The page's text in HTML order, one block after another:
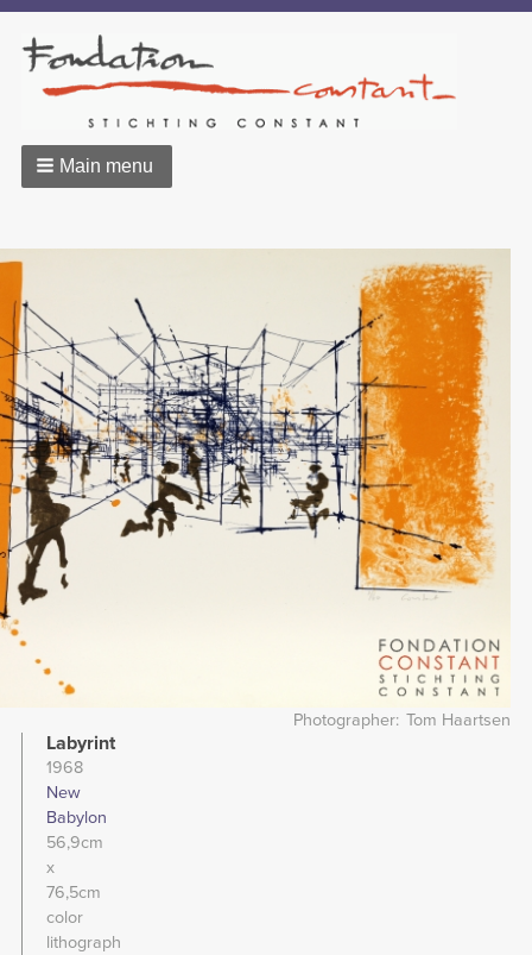
Main menu
Photographer Tom Haartsen
Labyrint
1968
New
Babylon
56,9cm
x
76,5cm
color
lithograph